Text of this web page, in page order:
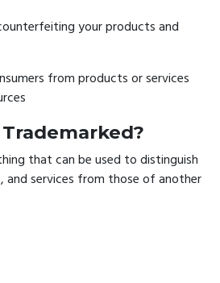
your products and
from products or services
that can be used to distinguish
and services from those of another